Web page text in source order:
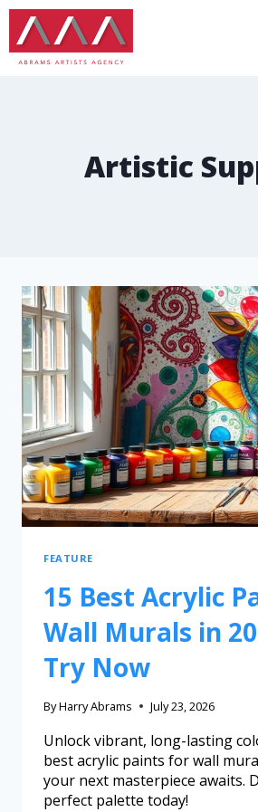
Artistic
FEATURE
15 Best Acrylic
Wall Murals in
Try Now
ByHarry Abrams July 23, 2026
Unlock vibrant, long-lasting
best acrylic paints for wall
your next masterpiece awaits.
perfect palette today!